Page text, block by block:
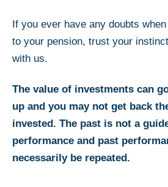
If you ever have any doubts
to your pension, trust your
with us.
The value of investments can
up and you may not get back
invested. The past is not a
performance and past
necessarily be repeated.